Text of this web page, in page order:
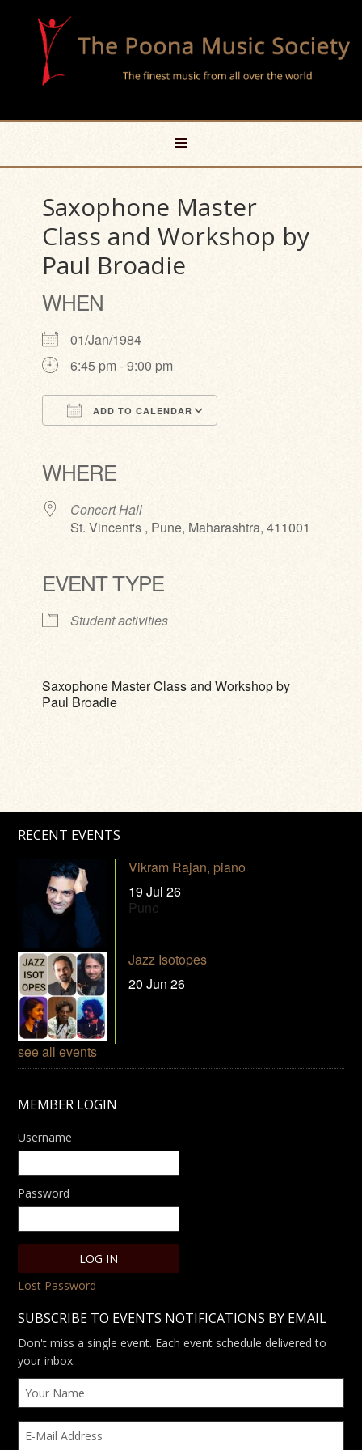
Saxophone Master
Class and Workshop by
Paul Broadie
WHEN
01/Jan/1984
6:45 pm - 9:00 pm
ADD TO CALENDAR
WHERE
Concert Hall
St. Vincent's , Pune, Maharashtra, 411001
EVENT TYPE
Student activities
Saxophone Master Class and Workshop by
Paul Broadie
RECENT EVENTS
Vikram Rajan, piano
19 Jul 26
Pune
Jazz Isotopes
20 Jun 26
see all events
MEMBER LOGIN
Username
Password
Lost Password
SUBSCRIBE TO EVENTS NOTIFICATIONS BY EMAIL
Don't miss a single event. Each event schedule delivered to
your inbox.